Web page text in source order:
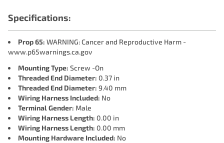
Specifications:
Prop 65: WARNING: Cancer and Reproductive Harm -
www.p65warnings.ca.gov
Mounting Type: Screw -On
Threaded End Diameter: 0.37 in
Threaded End Diameter: 9.40 mm
Wiring Harness Included: No
Terminal Gender: Male
Wiring Harness Length: 0.00 in
Wiring Harness Length: 0.00 mm
Mounting Hardware Included: No